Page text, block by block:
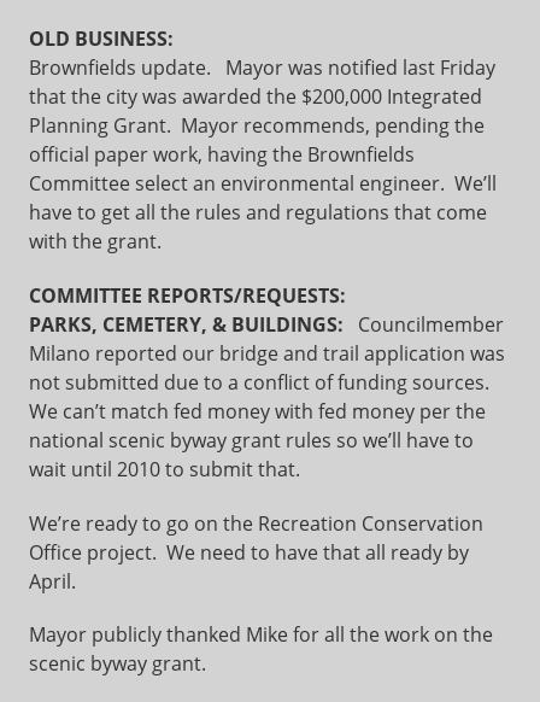
OLD BUSINESS:
Brownfields update.
Mayor was notified last Friday
that the city was awarded the $200,000 Integrated
Planning Grant. Mayor recommends, pending the
official paper work, having the Brownfields
Committee select an environmental engineer. We’ll
have to get all the rules and regulations that come
with the grant.
COMMITTEE REPORTS/REQUESTS:
PARKS, CEMETERY, & BUILDINGS:
Councilmember
Milano reported our bridge and trail application was
not submitted due to a conflict of funding sources.
We can’t match fed money with fed money per the
national scenic byway grant rules so we’ll have to
wait until 2010 to submit that.
We’re ready to go on the Recreation Conservation
Office project. We need to have that all ready by
April.
Mayor publicly thanked Mike for all the work on the
scenic byway grant.